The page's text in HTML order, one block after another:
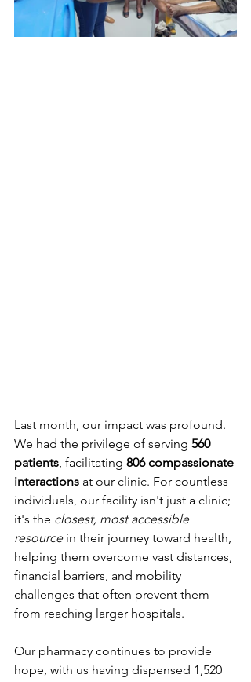
Last month, our impact was profound.
We had the privilege of serving 560
patients, facilitating 806 compassionate
interactions at our clinic. For countless
individuals, our facility isn't just a clinic;
it's the closest, most accessible
resource in their journey toward health,
helping them overcome vast distances,
financial barriers, and mobility
challenges that often prevent them
from reaching larger hospitals.
Our pharmacy continues to provide
hope, with us having dispensed 1,520